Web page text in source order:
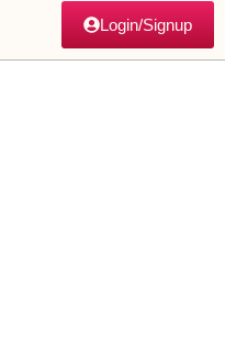
Login/Signup